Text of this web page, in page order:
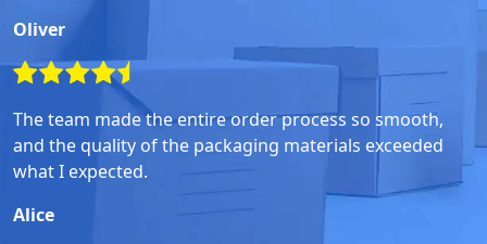
Oliver
The team made the entire order process so smooth,
and the quality of the packaging materials exceeded
what I expected.
Alice